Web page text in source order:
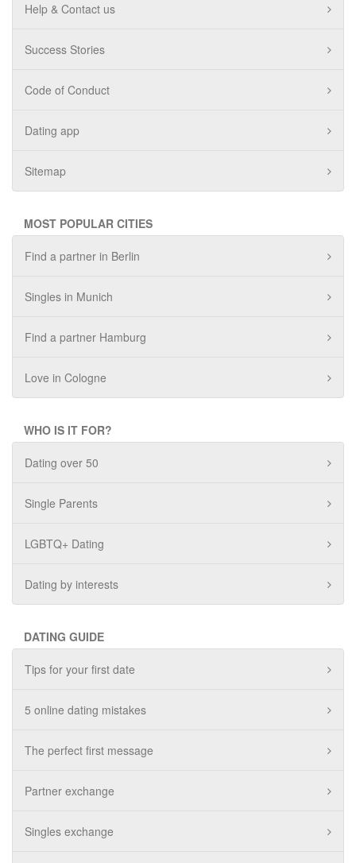
Help & Contact us
Success Stories
Code of Conduct
Dating app
Sitemap
MOST POPULAR CITIES
Find a partner in Berlin
Singles in Munich
Find a partner Hamburg
Love in Cologne
WHO IS IT FOR?
Dating over 50
Single Parents
LGBTQ+ Dating
Dating by interests
DATING GUIDE
Tips for your first date
5 online dating mistakes
The perfect first message
Partner exchange
Singles exchange